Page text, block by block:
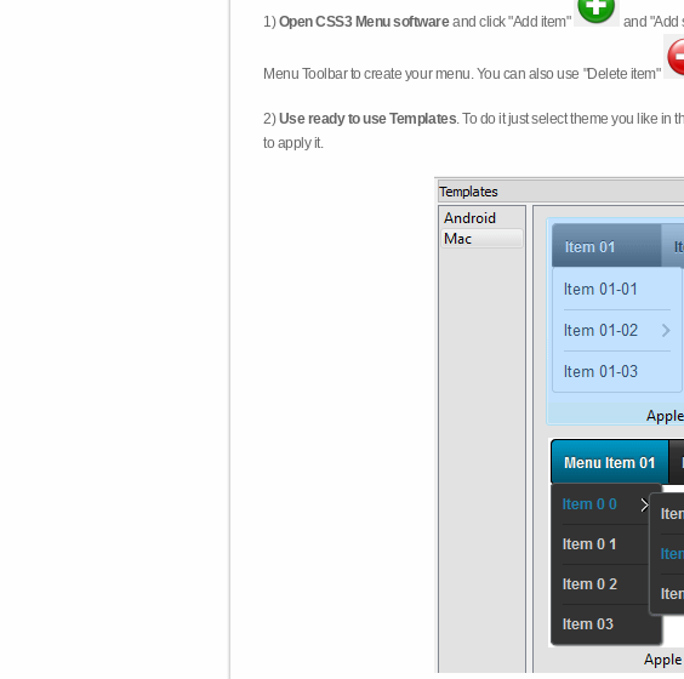
1)Open CSS3 Menu softwareand click "Add item" and "Add
Menu Toolbar to create your menu. You can also use "Delete item"
2)Use ready to use Templates. To do it just select theme you like in
to apply it.